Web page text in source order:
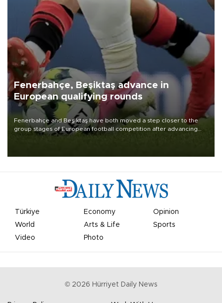
Fenerbahçe, Beşiktaş advance in
European qualifying rounds
Fenerbahçe and Beşiktaş have both moved a step closer to the
group stages of European football competition after advancing
from their respective qualifying ties this week.
Türkiye Economy
Opinion
World
Arts & Life
Sports
Video
Photo
© 2026 Hürriyet Daily News